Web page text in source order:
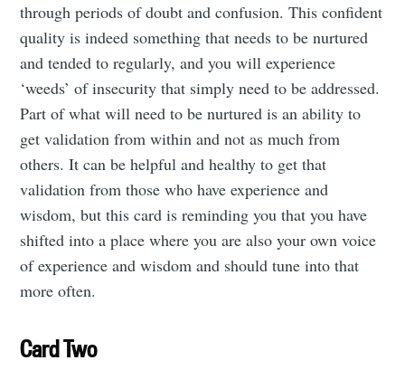
through periods of doubt and confusion. This confident
quality is indeed something that needs to be nurtured
and tended to regularly, and you will experience
‘weeds’ of insecurity that simply need to be addressed.
Part of what will need to be nurtured is an ability to
get validation from within and not as much from
others. It can be helpful and healthy to get that
validation from those who have experience and
wisdom, but this card is reminding you that you have
shifted into a place where you are also your own voice
of experience and wisdom and should tune into that
more often.
Card Two